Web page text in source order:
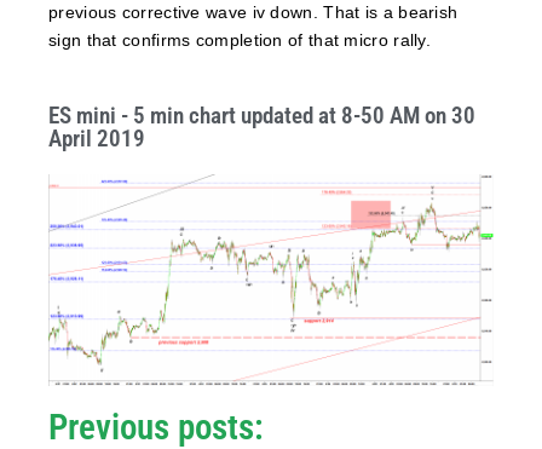
previous corrective wave iv down. That is a bearish
sign that confirms completion of that micro rally.
ES mini - 5 min chart updated at 8-50 AM on 30
April 2019
Previous posts: